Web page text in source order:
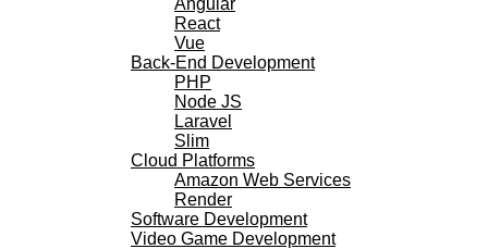
Angular
React
Vue
Back-End Development
PHP
Node JS
Laravel
Slim
Cloud Platforms
Amazon Web Services
Render
Software Development
Video Game Development